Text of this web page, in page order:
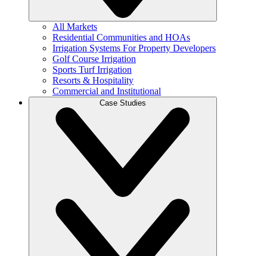
All Markets
Residential Communities and HOAs
Irrigation Systems For Property Developers
Golf Course Irrigation
Sports Turf Irrigation
Resorts & Hospitality
Commercial and Institutional
Case Studies